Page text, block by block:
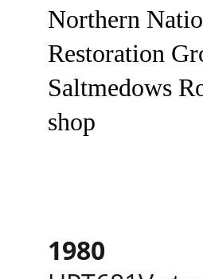
Northern
Restoration
Saltmedows
shop
1980